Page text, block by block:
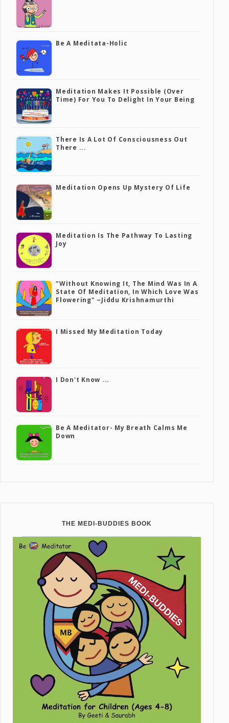
Be A Meditata-Holic
Meditation Makes It Possible (over
Time) For You To Delight In Your Being
There Is A Lot Of Consciousness Out
There ...
Meditation Opens Up Mystery Of Life
Meditation Is The Pathway To Lasting
Joy
"Without Knowing It, The Mind Was In A
State Of Meditation, In Which Love Was
Flowering" ~Jiddu Krishnamurthi
I Missed My Meditation Today
I Don't Know ...
Be A Meditator- My Breath Calms Me
Down
THE MEDI-BUDDIES BOOK